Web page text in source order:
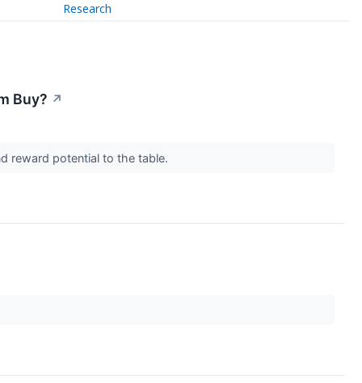
Research
Buy? ↗
reward potential to the table.